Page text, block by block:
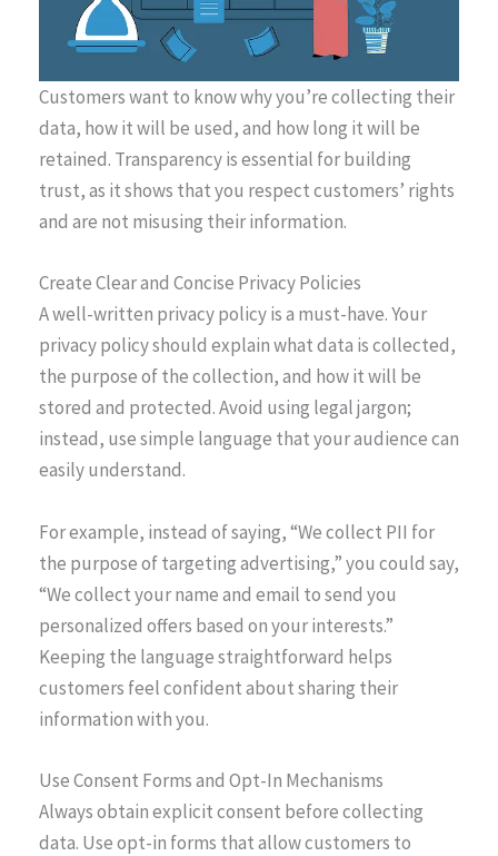
Customers want to know why you’re collecting their
data, how it will be used, and how long it will be
retained. Transparency is essential for building
trust, as it shows that you respect customers’ rights
and are not misusing their information.
Create Clear and Concise Privacy Policies
A well-written privacy policy is a must-have. Your
privacy policy should explain what data is collected,
the purpose of the collection, and how it will be
stored and protected. Avoid using legal jargon;
instead, use simple language that your audience can
easily understand.
For example, instead of saying, “We collect PII for
the purpose of targeting advertising,” you could say,
“We collect your name and email to send you
personalized offers based on your interests.”
Keeping the language straightforward helps
customers feel confident about sharing their
information with you.
Use Consent Forms and Opt-In Mechanisms
Always obtain explicit consent before collecting
data. Use opt-in forms that allow customers to